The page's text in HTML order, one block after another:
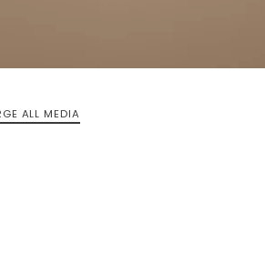
ALL MEDIA